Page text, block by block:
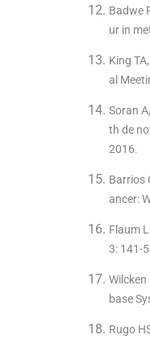
Badwe
ur in
King
al
Soran
th de
2016.
Barrios
ancer:
Flaum
3: 141-
base
Rugo